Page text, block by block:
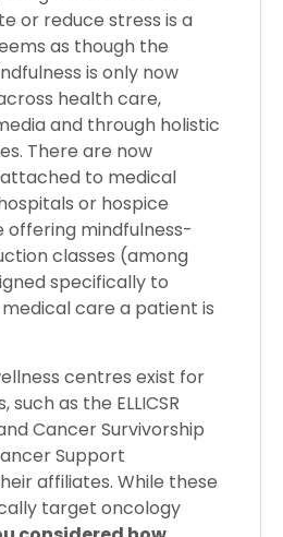
or reduce stress is a
as though the
is only now
health care,
and through holistic
There are now
to medical
or hospice
mindfulness-
classes (among
specifically to
care a patient is
centres exist for
as the ELLICSR
Cancer Survivorship
Support
affiliates. While these
target oncology